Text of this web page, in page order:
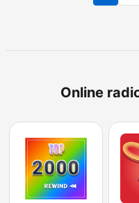
Online